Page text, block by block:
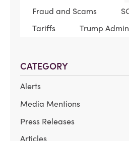
Fraud and Scams
Tariffs
Trump
CATEGORY
Alerts
Media Mentions
Press Releases
Articles